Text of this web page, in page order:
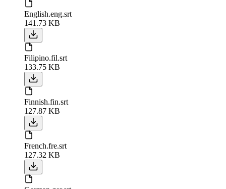
English.eng.srt
141.73 KB
Filipino.fil.srt
133.75 KB
Finnish.fin.srt
127.87 KB
French.fre.srt
127.32 KB